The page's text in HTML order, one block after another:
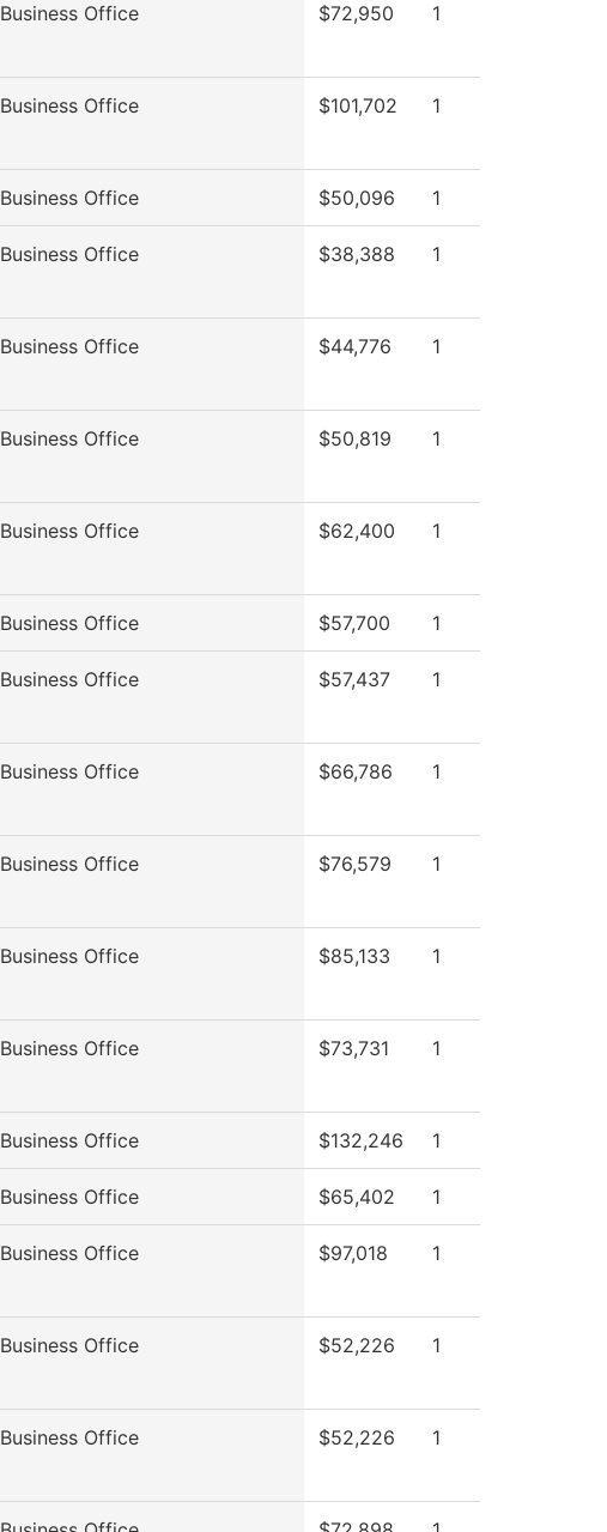
Business Office $72,950 1
Business Office $101,702 1
Business Office $50,096 1
Business Office $38,388 1
Business Office $44,776 1
Business Office $50,819 1
Business Office $62,400 1
Business Office $57,700 1
Business Office $57,437 1
Business Office $66,786 1
Business Office $76,579 1
Business Office $85,133 1
Business Office $73,731 1
Business Office $132,246 1
Business Office $65,402 1
Business Office $97,018 1
Business Office $52,226 1
Business Office $52,226 1